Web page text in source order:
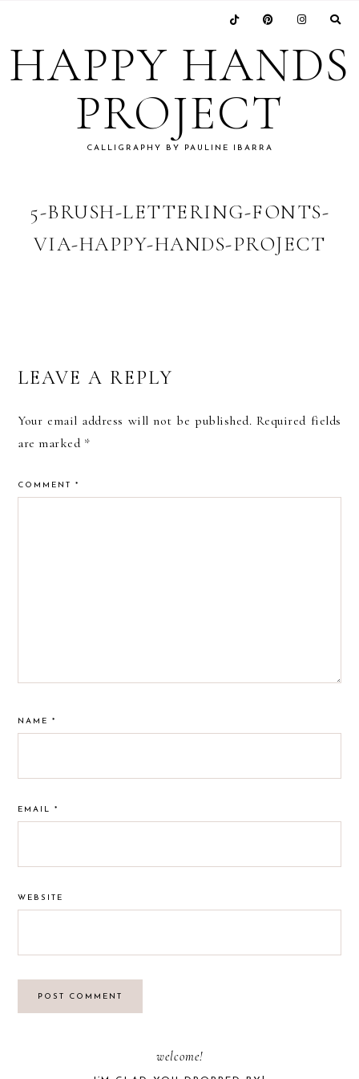
primary
navigation
main
content
primary
sidebar
footer
HAPPY HANDS
PROJECT
CALLIGRAPHY BY PAULINE IBARRA
5-BRUSH-LETTERING-FONTS-
VIA-HAPPY-HANDS-PROJECT
READER
INTERACTIONS
LEAVE A REPLY
Your email address will not be published. Required fields
are marked *
COMMENT*
NAME*
EMAIL*
WEBSITE
welcome!